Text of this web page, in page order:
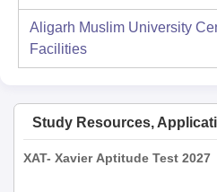
Aligarh Muslim University
Facilities
Study Resources,
XAT- Xavier Aptitude Test 2027